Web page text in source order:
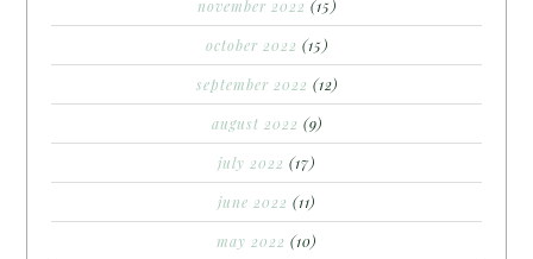
november 2022 (15)
october 2022 (15)
september 2022 (12)
august 2022 (9)
july 2022 (17)
june 2022 (11)
may 2022 (10)